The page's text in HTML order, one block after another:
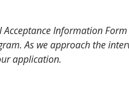
Acceptance Information
As we approach the
application.